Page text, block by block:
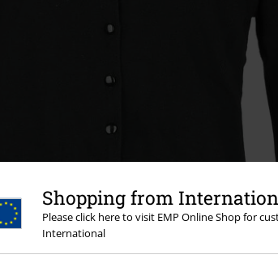
Shopping from
Please click here to visit EMP Online Shop for
International